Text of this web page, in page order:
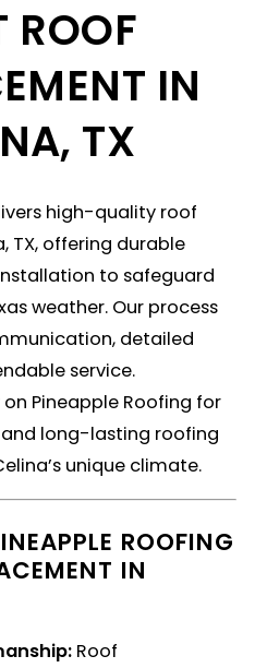
ROOF
IN
TX
high-quality roof
TX, offering durable
to safeguard
weather. Our process
detailed
service.
Pineapple Roofing for
long-lasting roofing
unique climate.
ROOFING
IN
Roof